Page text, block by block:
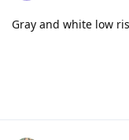
Gray and white low